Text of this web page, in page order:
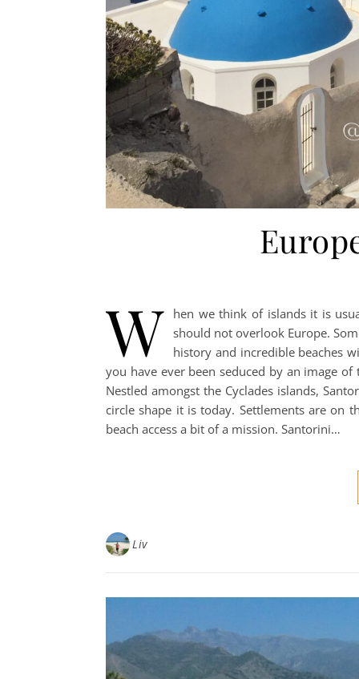
W
hen we think of islands it is
should not overlook Europe.
history and incredible beaches
you have ever been seduced by an image
Nestled amongst the Cyclades islands,
circle shape it is today. Settlements are on
beach access a bit of a mission. Santorini…
Liv